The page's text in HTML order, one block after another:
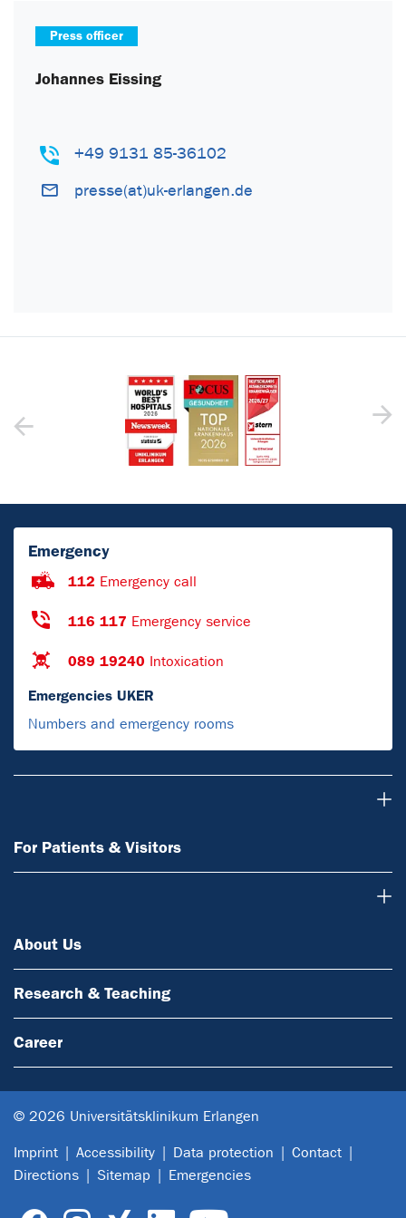
Press officer
Johannes Eissing
+49 9131 85-36102
presse(at)uk-erlangen.de
Emergency
112 Emergency call
116 117 Emergency service
089 19240 Intoxication
Emergencies UKER
Numbers and emergency rooms
For Patients & Visitors
About Us
Research & Teaching
Career
© 2026 Universitätsklinikum Erlangen
Imprint Accessibility Data protection
Contact
Directions
Sitemap Emergencies